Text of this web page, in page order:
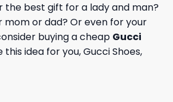
the best gift for a lady and man?
or dad? Or even for your
buying a cheap Gucci
this idea for you,Gucci Shoes,